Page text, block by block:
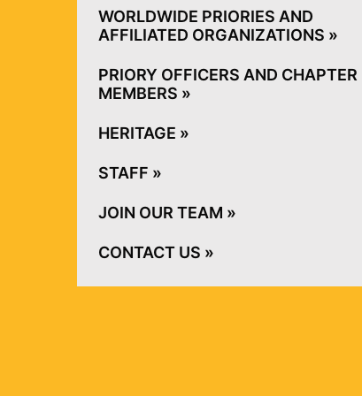
WORLDWIDE PRIORIES AND AFFILIATED
ORGANIZATIONS »
PRIORY OFFICERS AND CHAPTER
MEMBERS »
HERITAGE »
STAFF »
JOIN OUR TEAM »
CONTACT US »